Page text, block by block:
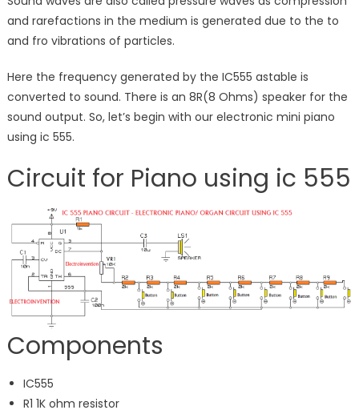
and rarefactions in the medium is generated due to the to
and fro vibrations of particles.
Here the frequency generated by the IC555 astable is
converted to sound. There is an 8R(8 Ohms) speaker for the
sound output. So, let’s begin with our electronic mini piano
using ic 555.
Circuit for Piano using ic 555
Components
IC555
R1 1K ohm resistor